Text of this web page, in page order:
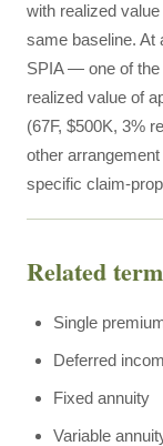
with realized
same baseline. At
SPIA — one of
realized value of
(67F, $500K, 3%
other
specific claim-
Related
Single
Deferred
Fixed annuity
Variable